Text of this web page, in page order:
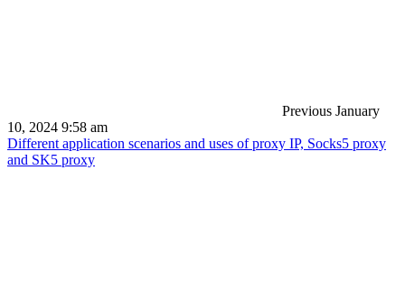
Previous January
10, 2024 9:58 am
Different application scenarios and uses of proxy IP, Socks5 proxy
and SK5 proxy